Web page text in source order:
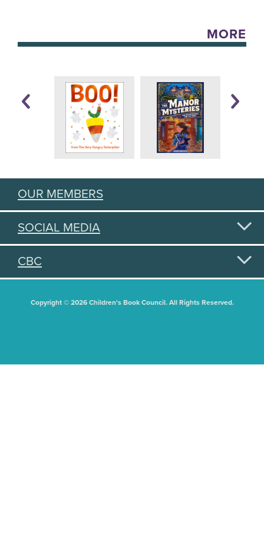
MORE
OUR MEMBERS
SOCIAL MEDIA
CBC
Copyright © 2026 Children's Book Council. All Rights Reserved.